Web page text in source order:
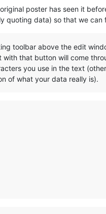
poster has seen it
data) so that we can
toolbar above the edit
that button will come
you use in the text
of what your data really is).